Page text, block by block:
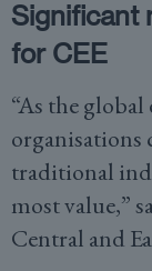
Significant
for CEE
“As the global
organisations
traditional
most value,”
Central and